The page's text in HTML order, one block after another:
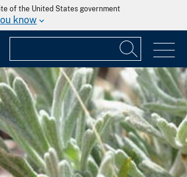
of the United States government
know